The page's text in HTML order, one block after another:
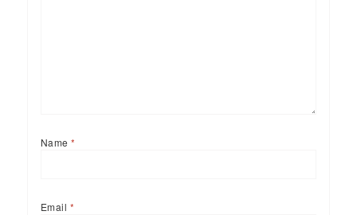
Name*
Email *